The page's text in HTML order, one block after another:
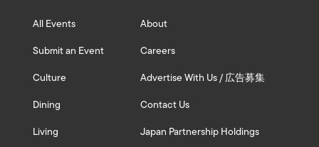
All Events
Submit an Event
Culture
Dining
Living
About
Careers
Advertise With Us / 広告募集
Contact Us
Japan Partnership Holdings